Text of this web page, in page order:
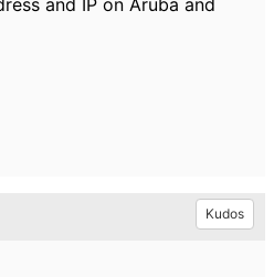
and IP on Aruba and
Kudos